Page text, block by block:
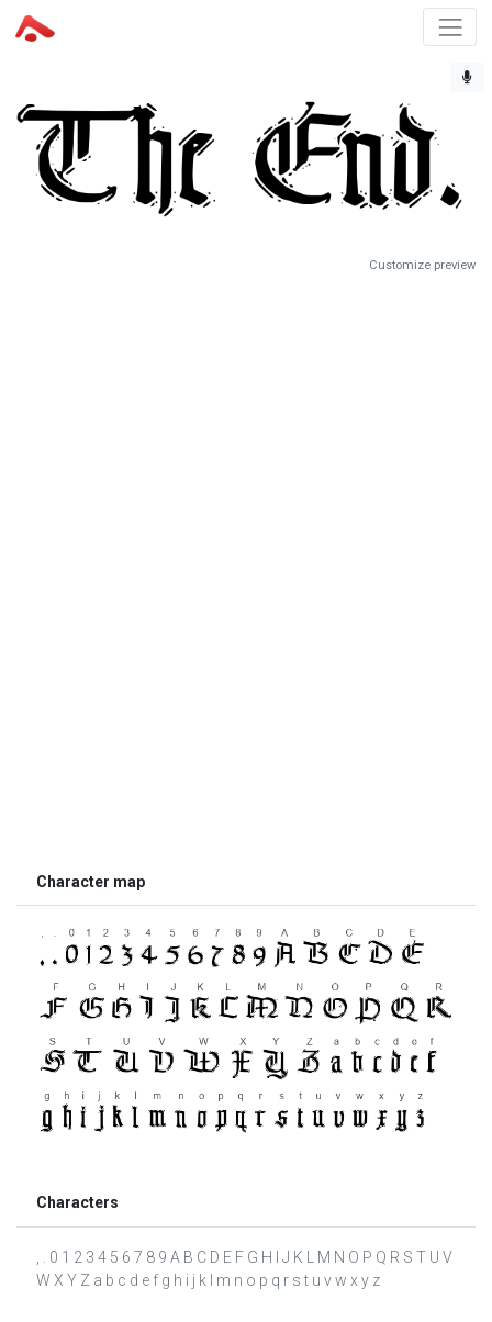
Customize preview
Character map
Characters
, . 0 1 2 3 4 5 6 7 8 9 A B C D E F G H I J K L M N O P Q R S T U V
W X Y Z a b c d e f g h i j k l m n o p q r s t u v w x y z